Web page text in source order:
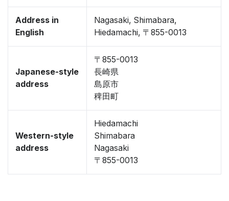
Address in
English
Nagasaki, Shimabara,
Hiedamachi, 〒855-0013
Japanese-style
address
〒855-0013
長崎県
島原市
稗田町
Western-style
address
Hiedamachi
Shimabara
Nagasaki
〒855-0013